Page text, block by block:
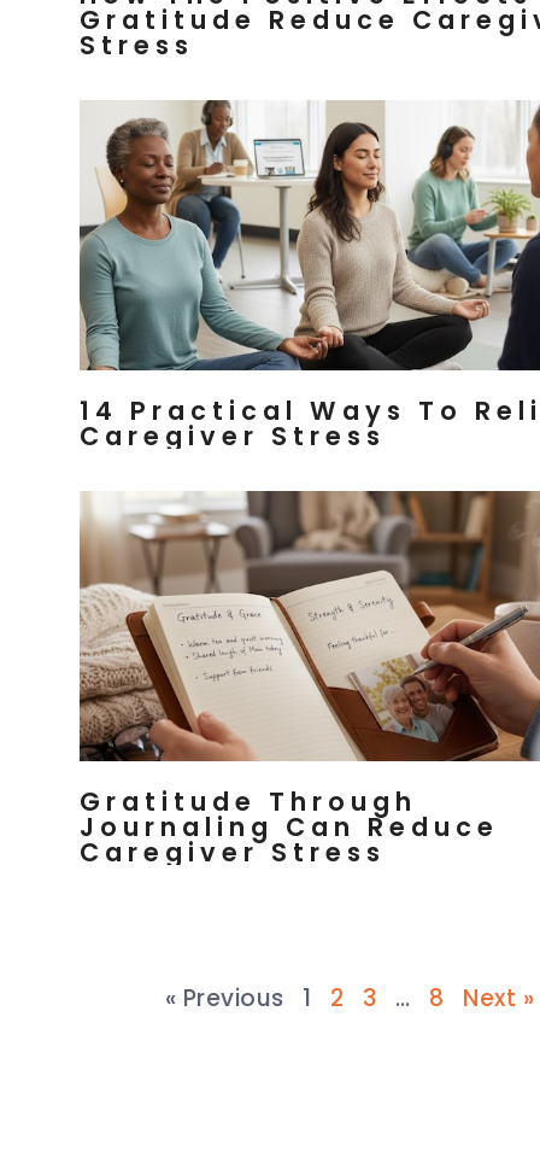
Gratitude Reduce
Stress
14 Practical Ways To
Caregiver Stress
Gratitude Through
Journaling Can Reduce
Caregiver Stress
« Previous 1 2 3 … 8 Next »